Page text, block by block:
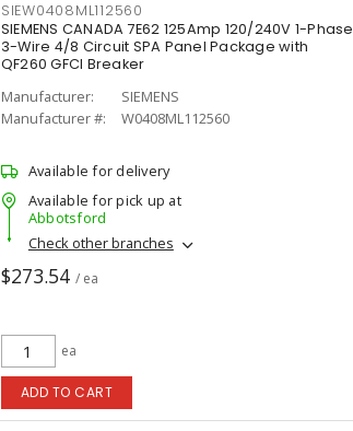
SIEW0408ML112560
SIEMENS CANADA 7E62 125Amp 120/240V 1-Phase
3-Wire 4/8 Circuit SPA Panel Package with
QF260 GFCI Breaker
Manufacturer:
SIEMENS
Manufacturer #:
W0408ML112560
Available for delivery
Available for pick up at
Abbotsford
Check other branches
$273.54 / ea
ea
ADD TO CART